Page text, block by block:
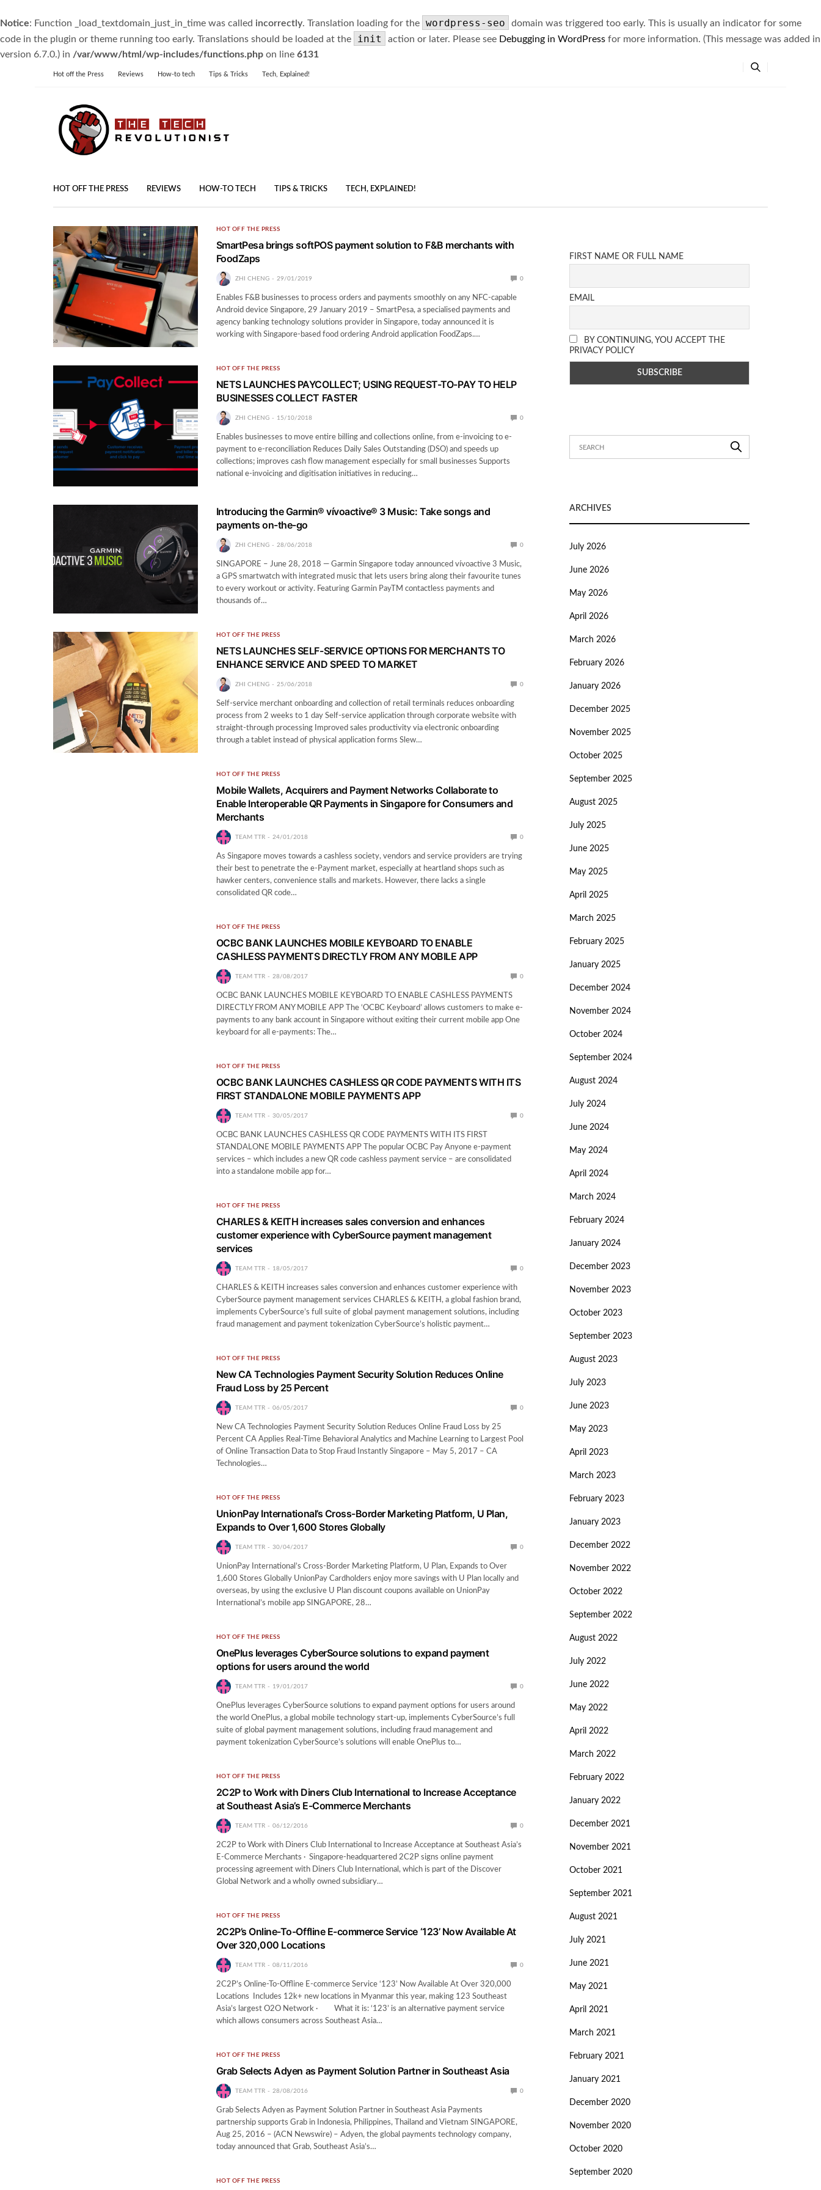
Notice: Function _load_textdomain_just_in_time was called incorrectly. Translation loading for the wordpress-seo
domain was triggered too early. This is usually an indicator for some
code in the plugin or theme running too early. Translations should be loaded at the
init action or later. Please see Debugging in WordPress for more information. (This message was added in
version 6.7.0.) in /var/www/html/wp-includes/functions.php on line 6131
Hot off the Press Reviews How-to tech Tips & Tricks Tech, Explained!
HOT OFF THE PRESS REVIEWS HOW-TO TECH TIPS & TRICKS TECH, EXPLAINED!
HOT OFF THE PRESS
SmartPesa brings softPOS payment solution to F&B merchants with
FoodZaps
ZHI CHENG 29/01/2019 0
Enables F&B businesses to process orders and payments smoothly on any NFC-capable
Android device Singapore, 29 January 2019 – SmartPesa, a specialised payments and
agency banking technology solutions provider in Singapore, today announced it is
working with Singapore-based food ordering Android application FoodZaps.…
HOT OFF THE PRESS
NETS LAUNCHES PAYCOLLECT; USING REQUEST-TO-PAY TO HELP
BUSINESSES COLLECT FASTER
ZHI CHENG 15/10/2018 0
Enables businesses to move entire billing and collections online, from e-invoicing to e-
payment to e-reconciliation Reduces Daily Sales Outstanding (DSO) and speeds up
collections; improves cash flow management especially for small businesses Supports
national e-invoicing and digitisation initiatives in reducing…
Introducing the Garmin® vívoactive® 3 Music: Take songs and
payments on-the-go
ZHI CHENG 28/06/2018 0
SINGAPORE – June 28, 2018 — Garmin Singapore today announced vívoactive 3 Music,
a GPS smartwatch with integrated music that lets users bring along their favourite tunes
to every workout or activity. Featuring Garmin PayTM contactless payments and
thousands of…
HOT OFF THE PRESS
NETS LAUNCHES SELF-SERVICE OPTIONS FOR MERCHANTS TO
ENHANCE SERVICE AND SPEED TO MARKET
ZHI CHENG 25/06/2018 0
Self-service merchant onboarding and collection of retail terminals reduces onboarding
process from 2 weeks to 1 day Self-service application through corporate website with
straight-through processing Improved sales productivity via electronic onboarding
through a tablet instead of physical application forms Slew…
HOT OFF THE PRESS
Mobile Wallets, Acquirers and Payment Networks Collaborate to
Enable Interoperable QR Payments in Singapore for Consumers and
Merchants
TEAM TTR 24/01/2018 0
As Singapore moves towards a cashless society, vendors and service providers are trying
their best to penetrate the e-Payment market, especially at heartland shops such as
hawker centers, convenience stalls and markets. However, there lacks a single
consolidated QR code…
HOT OFF THE PRESS
OCBC BANK LAUNCHES MOBILE KEYBOARD TO ENABLE
CASHLESS PAYMENTS DIRECTLY FROM ANY MOBILE APP
TEAM TTR 28/08/2017 0
OCBC BANK LAUNCHES MOBILE KEYBOARD TO ENABLE CASHLESS PAYMENTS
DIRECTLY FROM ANY MOBILE APP The ‘OCBC Keyboard’ allows customers to make e-
payments to any bank account in Singapore without exiting their current mobile app One
keyboard for all e-payments: The…
HOT OFF THE PRESS
OCBC BANK LAUNCHES CASHLESS QR CODE PAYMENTS WITH ITS
FIRST STANDALONE MOBILE PAYMENTS APP
TEAM TTR 30/05/2017 0
OCBC BANK LAUNCHES CASHLESS QR CODE PAYMENTS WITH ITS FIRST
STANDALONE MOBILE PAYMENTS APP The popular OCBC Pay Anyone e-payment
services – which includes a new QR code cashless payment service – are consolidated
into a standalone mobile app for…
HOT OFF THE PRESS
CHARLES & KEITH increases sales conversion and enhances
customer experience with CyberSource payment management
services
TEAM TTR 18/05/2017 0
CHARLES & KEITH increases sales conversion and enhances customer experience with
CyberSource payment management services CHARLES & KEITH, a global fashion brand,
implements CyberSource’s full suite of global payment management solutions, including
fraud management and payment tokenization CyberSource’s holistic payment…
HOT OFF THE PRESS
New CA Technologies Payment Security Solution Reduces Online
Fraud Loss by 25 Percent
TEAM TTR 06/05/2017 0
New CA Technologies Payment Security Solution Reduces Online Fraud Loss by 25
Percent CA Applies Real-Time Behavioral Analytics and Machine Learning to Largest Pool
of Online Transaction Data to Stop Fraud Instantly Singapore – May 5, 2017 – CA
Technologies…
HOT OFF THE PRESS
UnionPay International’s Cross-Border Marketing Platform, U Plan,
Expands to Over 1,600 Stores Globally
TEAM TTR 30/04/2017 0
UnionPay International’s Cross-Border Marketing Platform, U Plan, Expands to Over
1,600 Stores Globally UnionPay Cardholders enjoy more savings with U Plan locally and
overseas, by using the exclusive U Plan discount coupons available on UnionPay
International’s mobile app SINGAPORE, 28…
HOT OFF THE PRESS
OnePlus leverages CyberSource solutions to expand payment
options for users around the world
TEAM TTR 19/01/2017 0
OnePlus leverages CyberSource solutions to expand payment options for users around
the world OnePlus, a global mobile technology start-up, implements CyberSource’s full
suite of global payment management solutions, including fraud management and
payment tokenization CyberSource’s solutions will enable OnePlus to…
HOT OFF THE PRESS
2C2P to Work with Diners Club International to Increase Acceptance
at Southeast Asia’s E-Commerce Merchants
TEAM TTR 06/12/2016 0
2C2P to Work with Diners Club International to Increase Acceptance at Southeast Asia’s
E-Commerce Merchants · Singapore-headquartered 2C2P signs online payment
processing agreement with Diners Club International, which is part of the Discover
Global Network and a wholly owned subsidiary…
HOT OFF THE PRESS
2C2P’s Online-To-Offline E-commerce Service ‘123’ Now Available At
Over 320,000 Locations
TEAM TTR 08/11/2016 0
2C2P’s Online-To-Offline E-commerce Service ‘123’ Now Available At Over 320,000
Locations Includes 12k+ new locations in Myanmar this year, making 123 Southeast
Asia’s largest O2O Network · What it is: ‘123’ is an alternative payment service
which allows consumers across Southeast Asia…
HOT OFF THE PRESS
Grab Selects Adyen as Payment Solution Partner in Southeast Asia
TEAM TTR 28/08/2016 0
Grab Selects Adyen as Payment Solution Partner in Southeast Asia Payments
partnership supports Grab in Indonesia, Philippines, Thailand and Vietnam SINGAPORE,
Aug 25, 2016 – (ACN Newswire) – Adyen, the global payments technology company,
today announced that Grab, Southeast Asia’s…
HOT OFF THE PRESS
FIRST NAME OR FULL NAME
EMAIL
BY CONTINUING, YOU ACCEPT THE
PRIVACY POLICY
ARCHIVES
July 2026
June 2026
May 2026
April 2026
March 2026
February 2026
January 2026
December 2025
November 2025
October 2025
September 2025
August 2025
July 2025
June 2025
May 2025
April 2025
March 2025
February 2025
January 2025
December 2024
November 2024
October 2024
September 2024
August 2024
July 2024
June 2024
May 2024
April 2024
March 2024
February 2024
January 2024
December 2023
November 2023
October 2023
September 2023
August 2023
July 2023
June 2023
May 2023
April 2023
March 2023
February 2023
January 2023
December 2022
November 2022
October 2022
September 2022
August 2022
July 2022
June 2022
May 2022
April 2022
March 2022
February 2022
January 2022
December 2021
November 2021
October 2021
September 2021
August 2021
July 2021
June 2021
May 2021
April 2021
March 2021
February 2021
January 2021
December 2020
November 2020
October 2020
September 2020